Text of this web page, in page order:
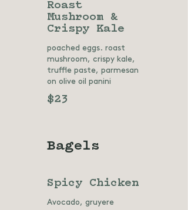
Roast
Mushroom &
Crispy Kale
poached eggs. roast
mushroom, crispy kale,
truffle paste, parmesan
on olive oil panini
$23
Bagels
Spicy Chicken
Avocado, gruyere